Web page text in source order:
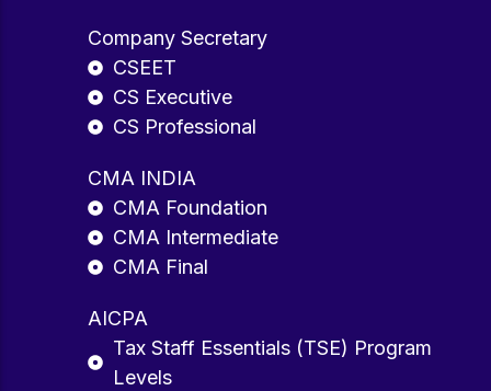
Company Secretary
CSEET
CS Executive
CS Professional
CMA INDIA
CMA Foundation
CMA Intermediate
CMA Final
AICPA
Tax Staff Essentials (TSE) Program
Levels